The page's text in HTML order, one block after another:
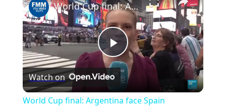
Play
Video
World Cup final: Argentina face Spain
Watch on
World Cup final: Argentina face Spain